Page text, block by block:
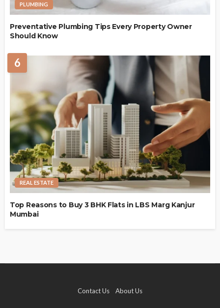
PLUMBING
Preventative Plumbing Tips Every Property Owner
Should Know
6
REAL ESTATE
Top Reasons to Buy 3 BHK Flats in LBS Marg Kanjur
Mumbai
Contact Us About Us